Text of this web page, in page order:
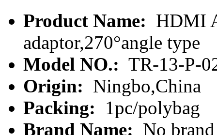
Product Name: HDMI
adaptor,270°angle type
Model NO.: TR-13-P-
Origin: Ningbo,China
Packing:
1pc/polybag
Brand Name: No brand